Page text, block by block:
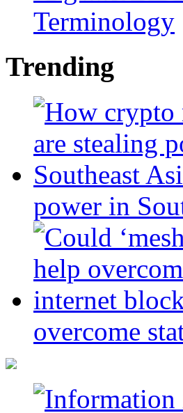
Terminology
Trending
power in
overcome